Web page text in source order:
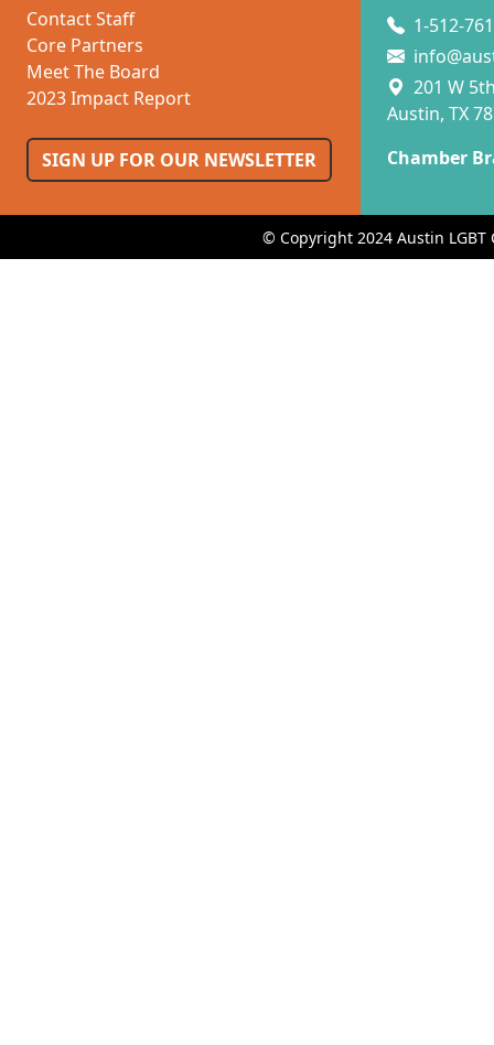
Contact Staff
Core Partners
Meet The Board
2023 Impact Report
SIGN UP FOR OUR NEWSLETTER
1-512-
201 W
Austin, TX
Chamber
© Copyright 2024 Austin LGBT